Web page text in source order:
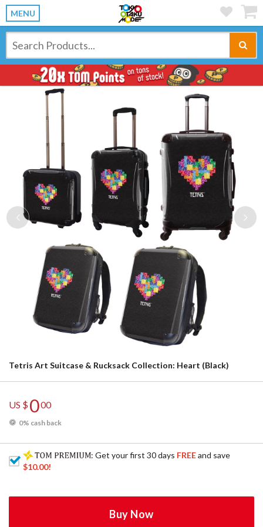
MENU
Previous
Tetris Art Suitcase & Rucksack Collection: Heart (Black)
US $000
0% cash back
: Get your first 30 days FREEand save
$10.00!
Buy Now